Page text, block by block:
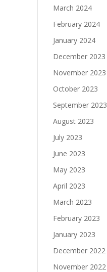
March 2024
February 2024
January 2024
December 2023
November 2023
October 2023
September 2023
August 2023
July 2023
June 2023
May 2023
April 2023
March 2023
February 2023
January 2023
December 2022
November 2022